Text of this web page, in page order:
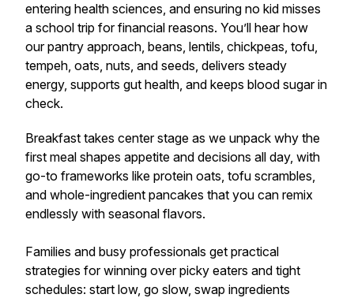
entering health sciences, and ensuring no kid misses
a school trip for financial reasons. You’ll hear how
our pantry approach, beans, lentils, chickpeas, tofu,
tempeh, oats, nuts, and seeds, delivers steady
energy, supports gut health, and keeps blood sugar in
check.
Breakfast takes center stage as we unpack why the
first meal shapes appetite and decisions all day, with
go-to frameworks like protein oats, tofu scrambles,
and whole-ingredient pancakes that you can remix
endlessly with seasonal flavors.
Families and busy professionals get practical
strategies for winning over picky eaters and tight
schedules: start low, go slow, swap ingredients